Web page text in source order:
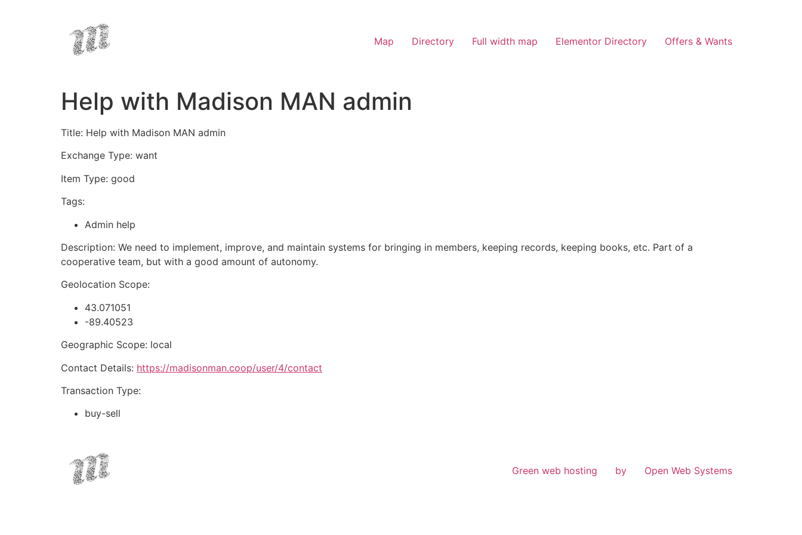
Map Directory Full width map Elementor Directory Offers & Wants
Help with Madison MAN admin
Title: Help with Madison MAN admin
Exchange Type: want
Item Type: good
Tags:
Admin help
Description: We need to implement, improve, and maintain systems for bringing in members, keeping records, keeping books, etc. Part of a
cooperative team, but with a good amount of autonomy.
Geolocation Scope:
43.071051
-89.40523
Geographic Scope: local
Contact Details: https://madisonman.coop/user/4/contact
Transaction Type:
buy-sell
Green web hosting by Open Web Systems